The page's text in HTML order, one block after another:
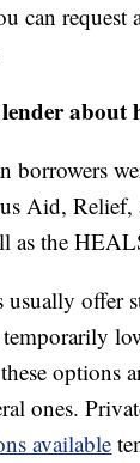
can request
about
borrowers
Aid, Relief,
as the
usually offer
temporarily
options
ones.
available